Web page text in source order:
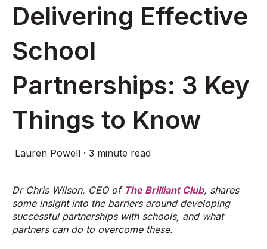
Delivering Effective
School
Partnerships: 3 Key
Things to Know
Lauren Powell · 3 minute read
Dr Chris Wilson, CEO of The Brilliant Club, shares
some insight into the barriers around developing
successful partnerships with schools, and what
partners can do to overcome these.